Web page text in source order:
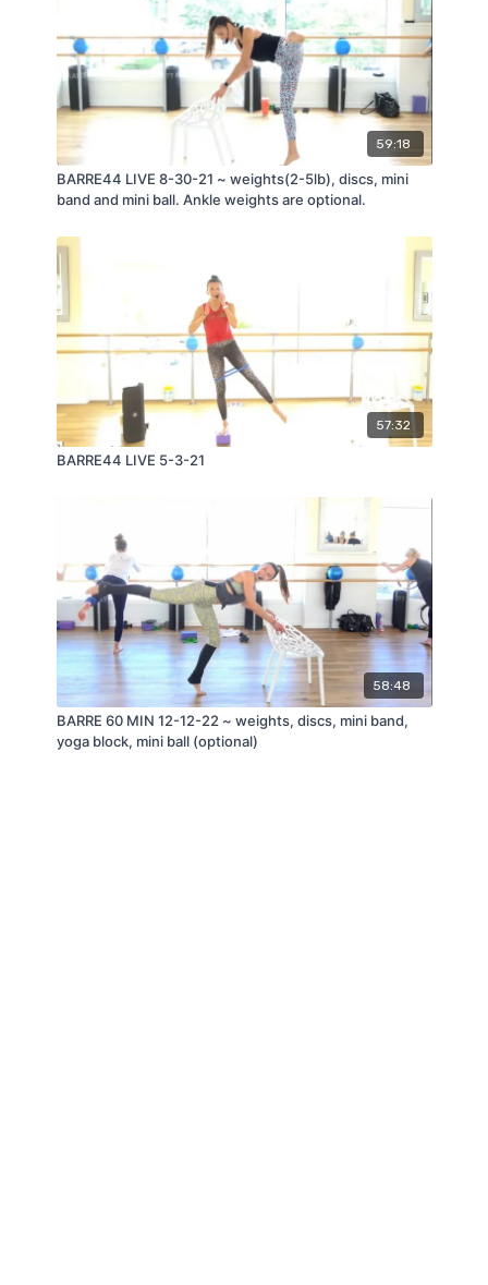
59:18
BARRE44 LIVE 8-30-21 ~ weights(2-5lb), discs, mini
band and mini ball. Ankle weights are optional.
57:32
BARRE44 LIVE 5-3-21
58:48
BARRE 60 MIN 12-12-22 ~ weights, discs, mini band,
yoga block, mini ball (optional)